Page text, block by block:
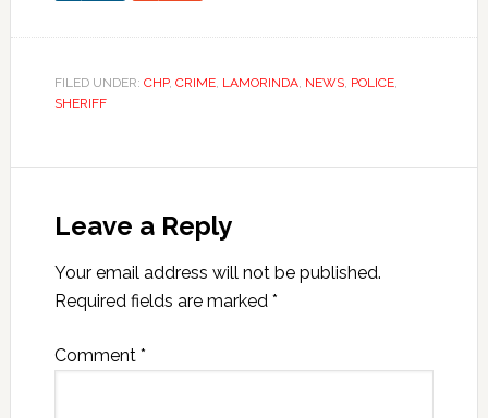
FILED UNDER: CHP, CRIME, LAMORINDA, NEWS, POLICE,
SHERIFF
Leave a Reply
Your email address will not be published.
Required fields are marked *
Comment *